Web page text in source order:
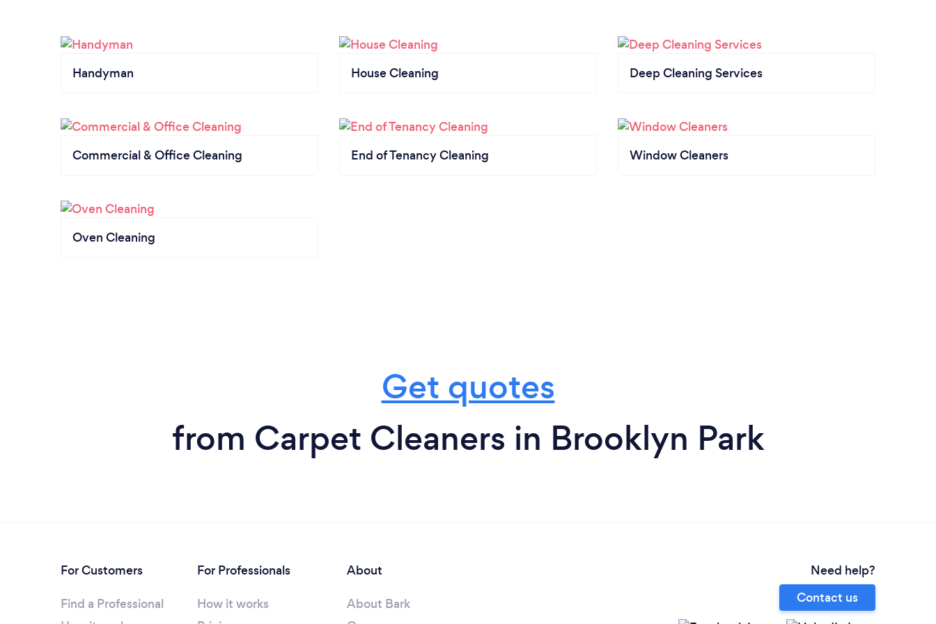
Handyman House Cleaning Deep Cleaning Services
Commercial & Office Cleaning End of Tenancy Cleaning Window Cleaners
Oven Cleaning
Get quotes
from Carpet Cleaners in Brooklyn Park
For Customers
Find a Professional
For Professionals
How it works
About
About Bark
Need help?
Contact us